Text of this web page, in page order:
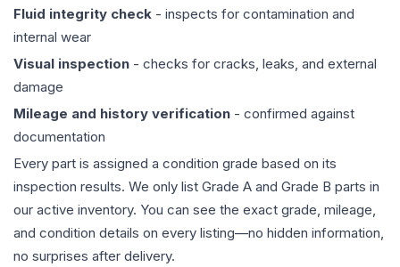
Fluid integrity check - inspects for contamination and
internal wear
Visual inspection - checks for cracks, leaks, and external
damage
Mileage and history verification - confirmed against
documentation
Every part is assigned a condition grade based on its
inspection results. We only list Grade A and Grade B parts in
our active inventory. You can see the exact grade, mileage,
and condition details on every listing—no hidden information,
no surprises after delivery.